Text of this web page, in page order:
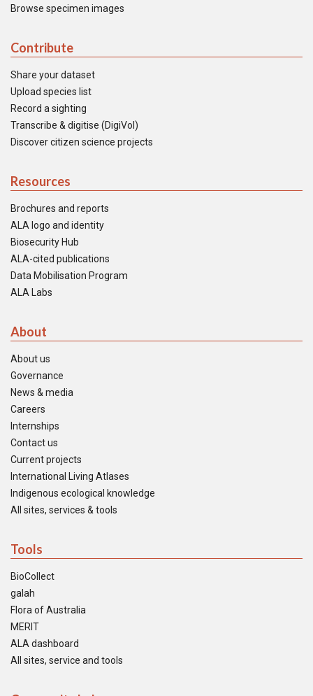
Browse specimen images
Contribute
Share your dataset
Upload species list
Record a sighting
Transcribe & digitise (DigiVol)
Discover citizen science projects
Resources
Brochures and reports
ALA logo and identity
Biosecurity Hub
ALA-cited publications
Data Mobilisation Program
ALA Labs
About
About us
Governance
News & media
Careers
Internships
Contact us
Current projects
International Living Atlases
Indigenous ecological knowledge
All sites, services & tools
Tools
BioCollect
galah
Flora of Australia
MERIT
ALA dashboard
All sites, service and tools